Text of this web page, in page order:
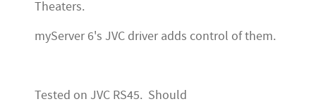
Theaters.
myServer 6's JVC driver adds control of them.
Tested on JVC RS45. Should